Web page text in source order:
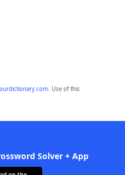
. Use of this
Solver + App